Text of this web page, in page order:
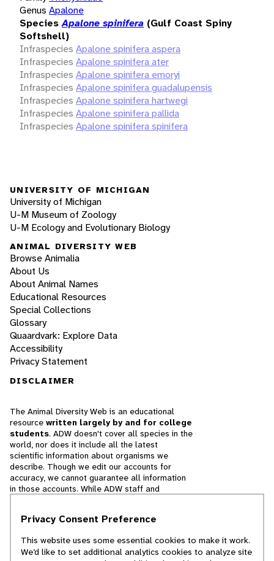
Genus Apalone
Species Apalone spinifera (Gulf Coast Spiny
Softshell)
Infraspecies Apalone spinifera aspera
Infraspecies Apalone spinifera ater
Infraspecies Apalone spinifera emoryi
Infraspecies Apalone spinifera guadalupensis
Infraspecies Apalone spinifera hartwegi
Infraspecies Apalone spinifera pallida
Infraspecies Apalone spinifera spinifera
UNIVERSITY OF MICHIGAN
University of Michigan
U-M Museum of Zoology
U-M Ecology and Evolutionary Biology
ANIMAL DIVERSITY WEB
Browse Animalia
About Us
About Animal Names
Educational Resources
Special Collections
Glossary
Quaardvark: Explore Data
Accessibility
Privacy Statement
DISCLAIMER
The Animal Diversity Web is an educational
resource written largely by and for college
students. ADW doesn't cover all species in the
world, nor does it include all the latest
scientific information about organisms we
describe. Though we edit our accounts for
accuracy, we cannot guarantee all information
in those accounts. While ADW staff and
cannot necessarily endorse the contents of
Privacy Consent Preference
This website uses some essential cookies to make it work.
We’d like to set additional analytics cookies to analyze site